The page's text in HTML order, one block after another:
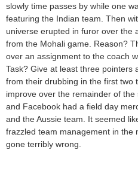
slowly time passes by while one
featuring the Indian team. Then
universe erupted in furor over the
from the Mohali game. Reason?
over an assignment to the coach
Task? Give at least three pointers
from their drubbing in the first two
improve over the remainder of the
and Facebook had a field day
and the Aussie team. It seemed
frazzled team management in the
gone terribly wrong.